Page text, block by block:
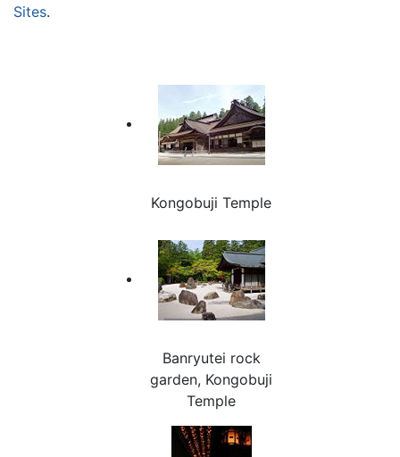
Sites.
Kongobuji Temple
Banryutei rock
garden, Kongobuji
Temple